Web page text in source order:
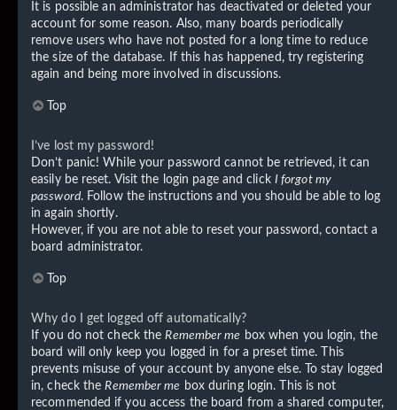
It is possible an administrator has deactivated or deleted your
account for some reason. Also, many boards periodically
remove users who have not posted for a long time to reduce
the size of the database. If this has happened, try registering
again and being more involved in discussions.
Top
I’ve lost my password!
Don’t panic! While your password cannot be retrieved, it can
easily be reset. Visit the login page and click I forgot my
password. Follow the instructions and you should be able to log
in again shortly.
However, if you are not able to reset your password, contact a
board administrator.
Top
Why do I get logged off automatically?
If you do not check theRemember me box when you login, the
board will only keep you logged in for a preset time. This
prevents misuse of your account by anyone else. To stay logged
in, check theRemember me box during login. This is not
recommended if you access the board from a shared computer,